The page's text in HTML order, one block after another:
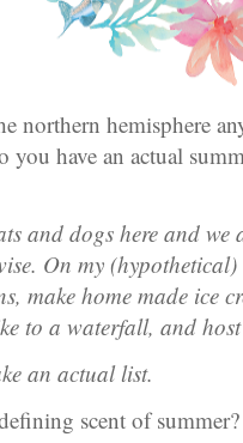
northern hemisphere
you have an actual
and dogs here and we
On my
make home made ice
to a waterfall, and
an actual list.
scent of summer?